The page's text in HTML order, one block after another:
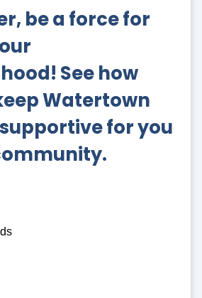
be a force for
See how
Watertown
for you